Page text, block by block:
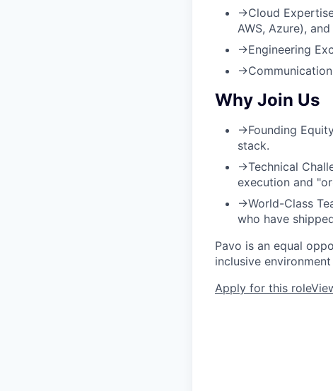
→Cloud
AWS, Azure),
→Engineering
→
Why Join Us
→Founding
stack.
→Technical
execution and
→World-Class
who have
Pavo is an equal
inclusive
Apply for this role